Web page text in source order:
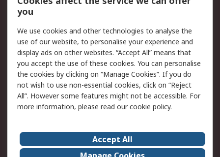
Scheduled Orders
Legal
Cookie Policy
Email Security
Privacy Policy -
Updated
Website Terms
Terms and Conditions
of Sale
About Us
Careers
you
We use cookies and other technologies to analyse the
use of our website, to personalise your experience and
display ads on other websites. “Accept All” means that
you accept the use of these cookies. You can personalise
the cookies by clicking on “Manage Cookies”. If you do
not wish to use non-essential cookies, click on “Reject
All”. However some features might not be accessible. For
more information, please read ourcookie policy.
Accept All